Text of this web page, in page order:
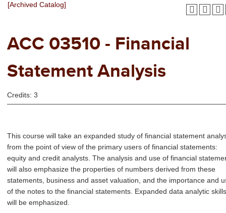
[Archived Catalog]
ACC 03510 - Financial
Statement Analysis
Credits: 3
This course will take an expanded study of financial statement
from the point of view of the primary users of financial statements:
equity and credit analysts. The analysis and use of financial
will also emphasize the properties of numbers derived from these
statements, business and asset valuation, and the importance and
of the notes to the financial statements. Expanded data analytic skills
will be emphasized.